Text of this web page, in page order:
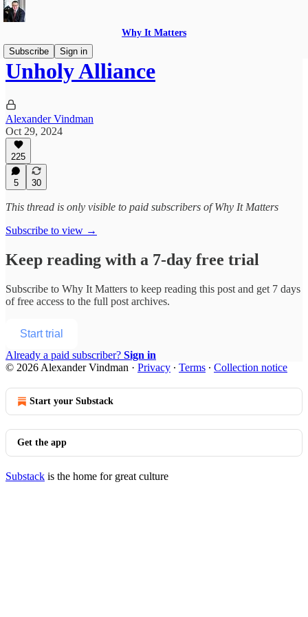
Why It Matters
Subscribe
Sign in
Unholy Alliance
Alexander Vindman
Oct 29, 2024
225
5 30
This thread is only visible to paid subscribers of Why It Matters
Subscribe to view →
Keep reading with a 7-day free trial
Subscribe to Why It Matters to keep reading this post and get 7 days
of free access to the full post archives.
Start trial
Already a paid subscriber? Sign in
© 2026 Alexander Vindman · Privacy ∙ Terms ∙ Collection notice
Start your Substack
Get the app
Substack is the home for great culture